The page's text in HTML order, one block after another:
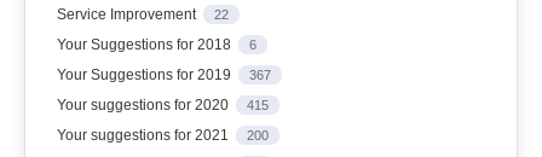
Service Improvement 22
Your Suggestions for 2018 6
Your Suggestions for 2019 367
Your suggestions for 2020 415
Your suggestions for 2021 200